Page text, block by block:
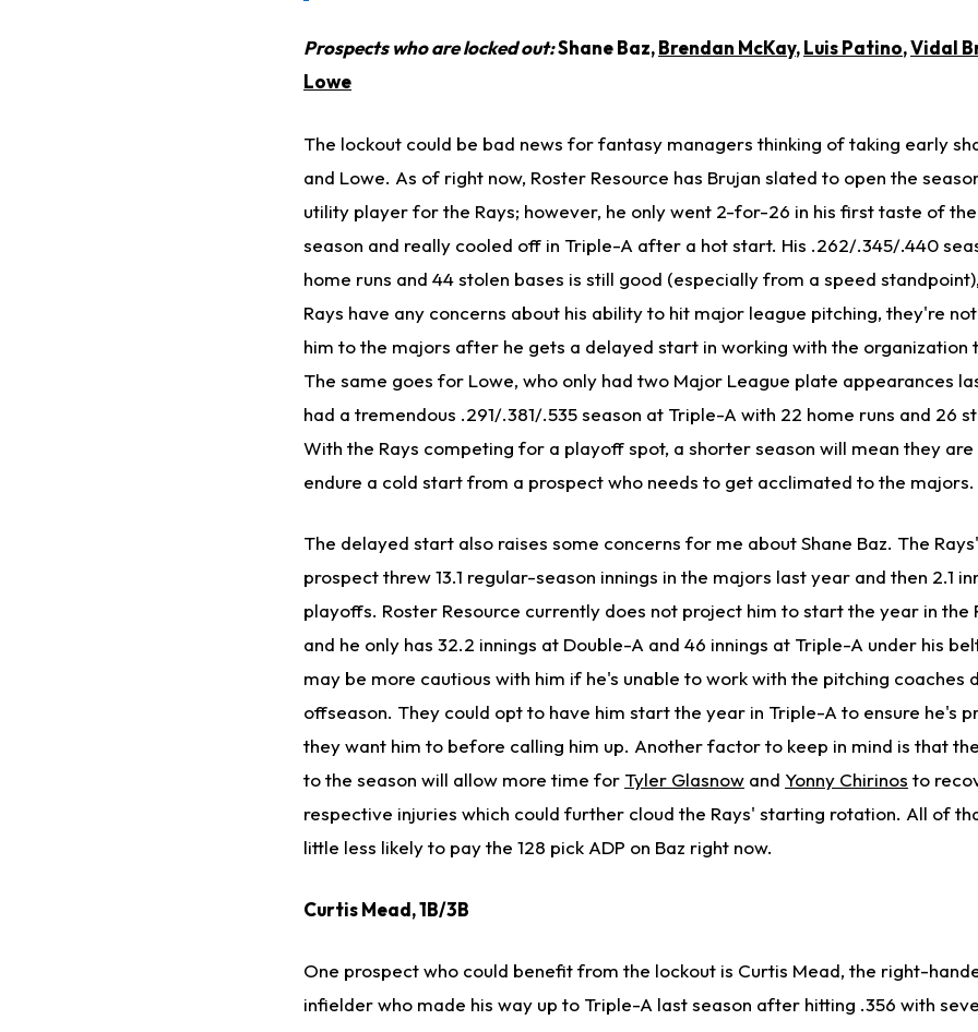
Prospects who are locked out:Shane Baz,Brendan McKay,Luis Patino,Vidal
Lowe
The lockout could be bad news for fantasy managers thinking of taking early
and Lowe. As of right now, Roster Resource has Brujan slated to open the
utility player for the Rays; however, he only went 2-for-26 in his first taste of
season and really cooled off in Triple-A after a hot start. His .262/.345/.440
home runs and 44 stolen bases is still good (especially from a speed
Rays have any concerns about his ability to hit major league pitching, they're
him to the majors after he gets a delayed start in working with the organization
The same goes for Lowe, who only had two Major League plate appearances
had a tremendous .291/.381/.535 season at Triple-A with 22 home runs and 26
With the Rays competing for a playoff spot, a shorter season will mean they are
endure a cold start from a prospect who needs to get acclimated to the majors.
The delayed start also raises some concerns for me about Shane Baz. The
prospect threw 13.1 regular-season innings in the majors last year and then 2.1
playoffs. Roster Resource currently does not project him to start the year in the
and he only has 32.2 innings at Double-A and 46 innings at Triple-A under his
may be more cautious with him if he's unable to work with the pitching coaches
offseason. They could opt to have him start the year in Triple-A to ensure he's
they want him to before calling him up. Another factor to keep in mind is that
to the season will allow more time for Tyler Glasnow and Yonny Chirinos to
respective injuries which could further cloud the Rays' starting rotation. All of
little less likely to pay the 128 pick ADP on Baz right now.
Curtis Mead, 1B/3B
One prospect who could benefit from the lockout is Curtis Mead, the right-
infielder who made his way up to Triple-A last season after hitting .356 with